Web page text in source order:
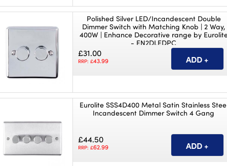
Polished Silver LED/Incandescent Double
Dimmer Switch with Matching Knob | 2 Way,
400W | Enhance Decorative range by
- EN2DLEDPC
£31.00
RRP: £43.99
Eurolite SSS4D400 Metal Satin Stainless
Incandescent Dimmer Switch 4 Gang
£44.50
RRP: £62.99